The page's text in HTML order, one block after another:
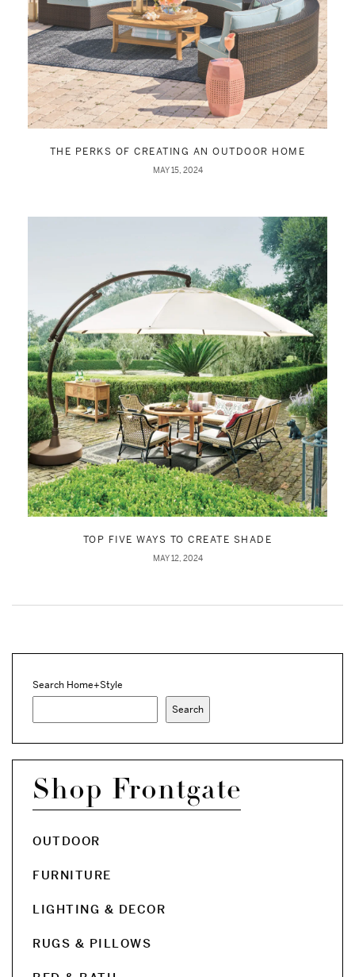
THE PERKS OF CREATING AN OUTDOOR HOME
MAY 15, 2024
TOP FIVE WAYS TO CREATE SHADE
MAY 12, 2024
Search Home+Style
Search
Shop Frontgate
OUTDOOR
FURNITURE
LIGHTING & DECOR
RUGS & PILLOWS